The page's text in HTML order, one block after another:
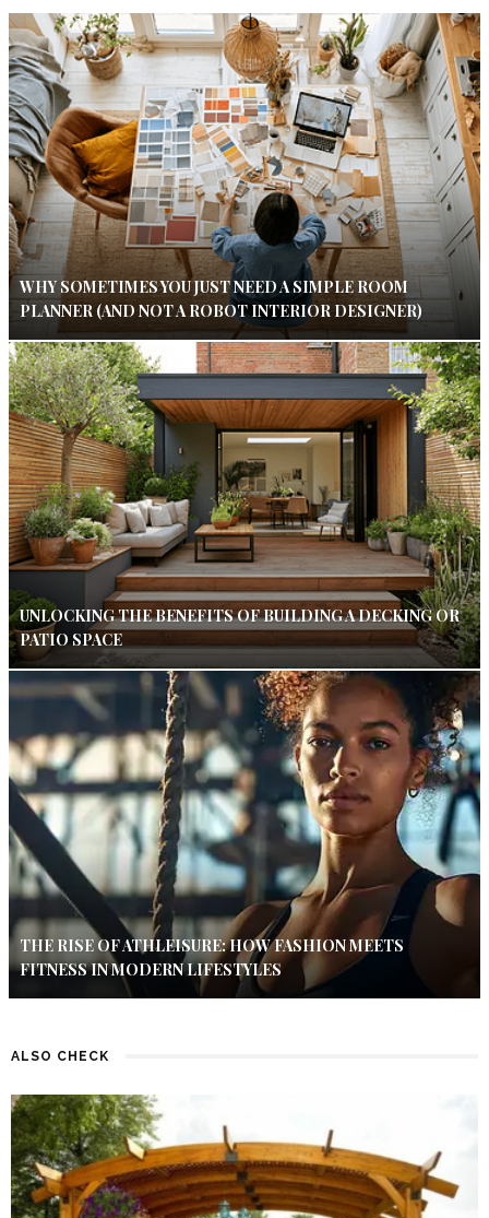
WHY SOMETIMES YOU JUST NEED A SIMPLE ROOM
PLANNER (AND NOT A ROBOT INTERIOR DESIGNER)
UNLOCKING THE BENEFITS OF BUILDING A DECKING OR
PATIO SPACE
THE RISE OF ATHLEISURE: HOW FASHION MEETS
FITNESS IN MODERN LIFESTYLES
ALSO CHECK